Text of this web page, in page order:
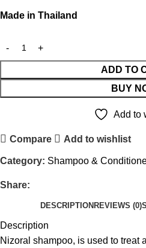
Made in Thailand
ADD TO
BUY
Add to
Compare Add to wishlist
Category: Shampoo &
Share:
DESCRIPTIONREVIEWS (0)
Description
Nizoral shampoo, is used to treat